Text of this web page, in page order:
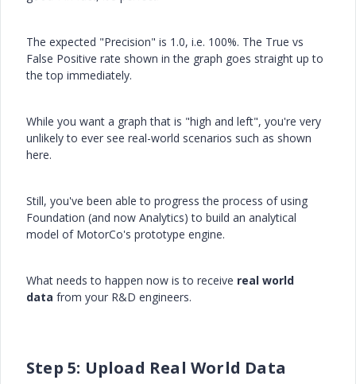
The expected "Precision" is 1.0, i.e. 100%. The True vs
False Positive rate shown in the graph goes straight up to
the top immediately.
While you want a graph that is "high and left", you're very
unlikely to ever see real-world scenarios such as shown
here.
Still, you've been able to progress the process of using
Foundation (and now Analytics) to build an analytical
model of MotorCo's prototype engine.
What needs to happen now is to receive real world
data from your R&D engineers.
Step 5: Upload Real World Data